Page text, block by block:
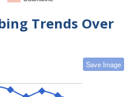
Trends Over
Save Image